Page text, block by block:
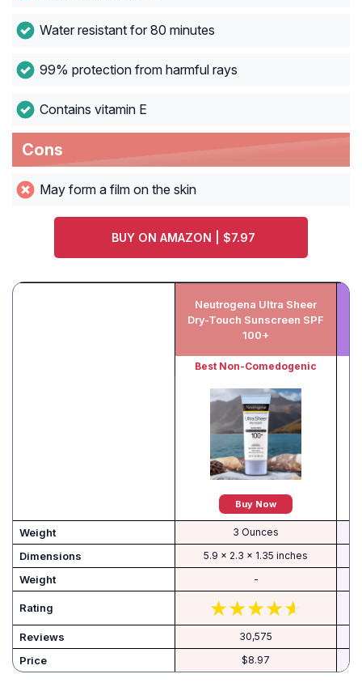
Water resistant for 80 minutes
99% protection from harmful rays
Contains vitamin E
Cons
May form a film on the skin
BUY ON AMAZON | $7.97
Neutrogena Ultra Sheer
Dry-Touch Sunscreen SPF
100+
Best Non-Comedogenic
Buy Now
Weight 3 Ounces
Dimensions 5.9 x 2.3 x 1.35 inches
Weight -
Rating
Reviews 30,575
Price $8.97